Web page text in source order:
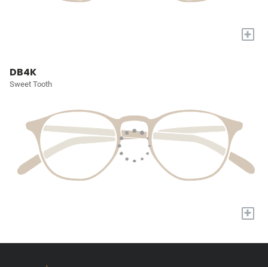
+
DB4K
Sweet Tooth
+